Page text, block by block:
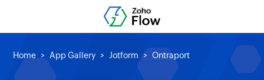
Home App Gallery Jotform Ontraport